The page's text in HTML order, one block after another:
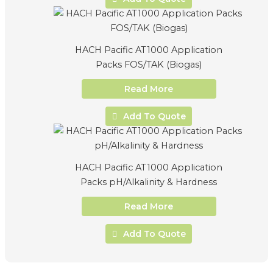
HACH Pacific AT1000 Application
Packs FOS/TAK (Biogas)
Read More
Add To Quote
HACH Pacific AT1000 Application
Packs pH/Alkalinity & Hardness
Read More
Add To Quote